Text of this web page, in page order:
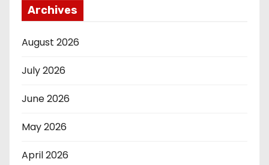
Archives
August 2026
July 2026
June 2026
May 2026
April 2026